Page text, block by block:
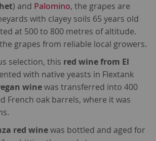
) and Palomino, the grapes are
with clayey soils 65 years old
at 500 to 800 metres of altitude.
grapes from reliable local growers.
selection, this red wine from El
with native yeasts in Flextank
winewas transferred into 400
French oak barrels, where it was
red winewas bottled and aged for